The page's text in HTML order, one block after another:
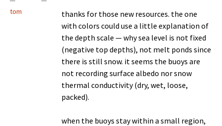
tom
thanks for those new resources. the one
with colors could use a little explanation of
the depth scale — why sea level is not fixed
(negative top depths), not melt ponds since
there is still snow. it seems the buoys are
not recording surface albedo nor snow
thermal conductivity (dry, wet, loose,
packed).
when the buoys stay within a small region,